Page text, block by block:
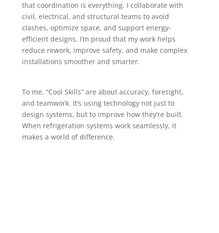
that coordination is everything. I collaborate with
civil, electrical, and structural teams to avoid
clashes, optimize space, and support energy-
efficient designs. I’m proud that my work helps
reduce rework, improve safety, and make complex
installations smoother and smarter.
To me, “Cool Skills” are about accuracy, foresight,
and teamwork. It’s using technology not just to
design systems, but to improve how they’re built.
When refrigeration systems work seamlessly, it
makes a world of difference.